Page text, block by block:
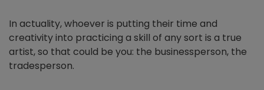
In actuality, whoever is putting their time and
creativity into practicing a skill of any sort is a true
artist, so that could be you: the businessperson, the
tradesperson.